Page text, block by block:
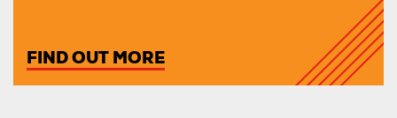
FIND OUT MORE